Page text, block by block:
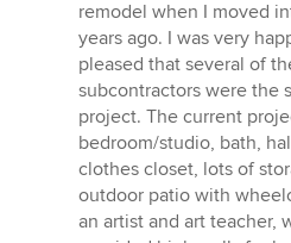
remodel when I moved
years ago. I was very
pleased that several of
subcontractors were the
project. The current
bedroom/studio, bath,
clothes closet, lots of
outdoor patio with
an artist and art teacher,